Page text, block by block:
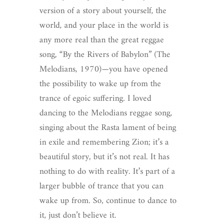
version of a story about yourself, the
world, and your place in the world is
any more real than the great reggae
song, “By the Rivers of Babylon” (The
Melodians, 1970)—you have opened
the possibility to wake up from the
trance of egoic suffering. I loved
dancing to the Melodians reggae song,
singing about the Rasta lament of being
in exile and remembering Zion; it’s a
beautiful story, but it’s not real. It has
nothing to do with reality. It’s part of a
larger bubble of trance that you can
wake up from. So, continue to dance to
it, just don’t believe it.